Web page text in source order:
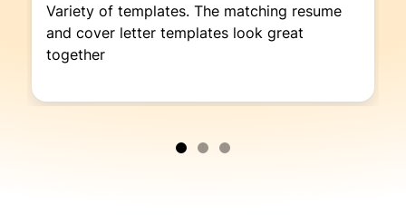
Variety of templates. The matching resume
and cover letter templates look great
together